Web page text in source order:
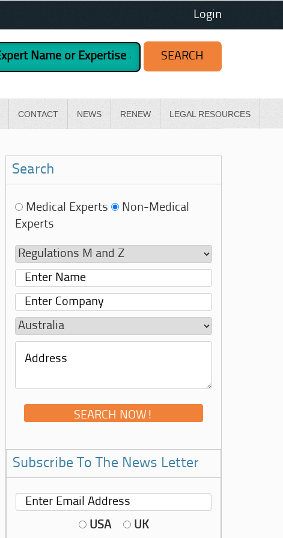
Login
CONTACT NEWS RENEW LEGAL RESOURCES
Search
Medical Experts
Non-Medical
Experts
Subscribe To The News Letter
USA UK